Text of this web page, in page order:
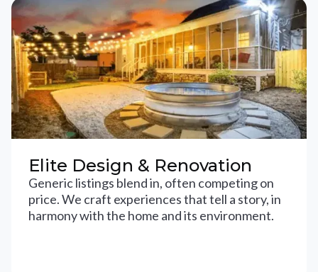
Elite Design & Renovation
Generic listings blend in, often competing on
price. We craft experiences that tell a story, in
harmony with the home and its environment.